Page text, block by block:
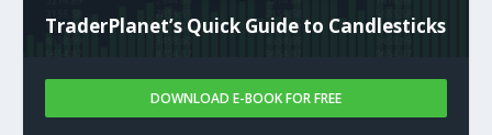
TraderPlanet’s Quick Guide to Candlesticks
DOWNLOAD E-BOOK FOR FREE